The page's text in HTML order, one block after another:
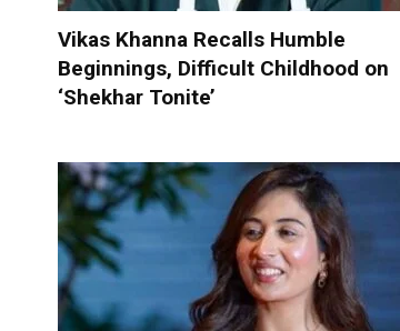
Vikas Khanna Recalls Humble
Beginnings, Difficult Childhood on
‘Shekhar Tonite’